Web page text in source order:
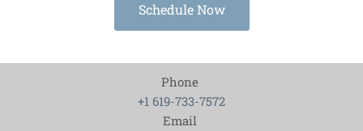
Schedule Now
Phone
+1 619-733-7572
Email